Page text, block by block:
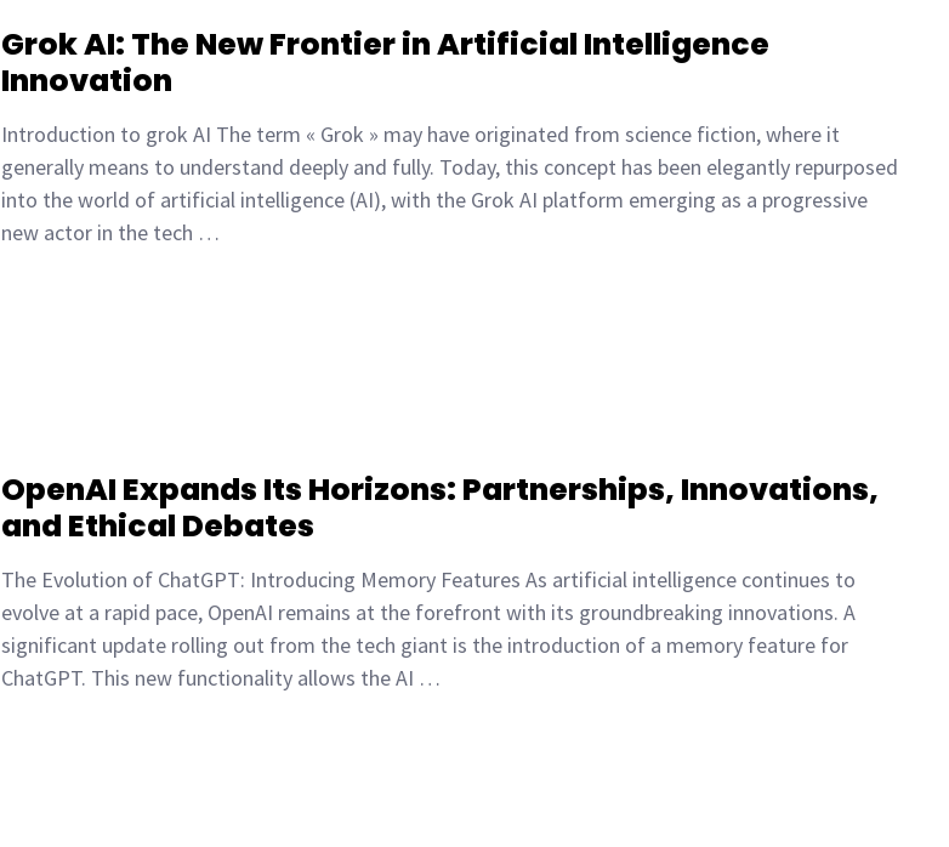
Grok AI: The New Frontier in Artificial Intelligence
Innovation
Introduction to grok AI The term « Grok » may have originated from science fiction, where it
generally means to understand deeply and fully. Today, this concept has been elegantly repurposed
into the world of artificial intelligence (AI), with the Grok AI platform emerging as a progressive
new actor in the tech …
OpenAI Expands Its Horizons: Partnerships, Innovations,
and Ethical Debates
The Evolution of ChatGPT: Introducing Memory Features As artificial intelligence continues to
evolve at a rapid pace, OpenAI remains at the forefront with its groundbreaking innovations. A
significant update rolling out from the tech giant is the introduction of a memory feature for
ChatGPT. This new functionality allows the AI …